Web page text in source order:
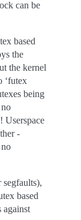
can be
based
the
the kernel
‘futex
being
Userspace
-
no
based
against